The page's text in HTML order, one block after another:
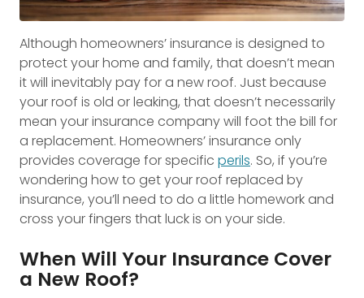
Although homeowners’ insurance is designed to
protect your home and family, that doesn’t mean
it will inevitably pay for a new roof. Just because
your roof is old or leaking, that doesn’t necessarily
mean your insurance company will foot the bill for
a replacement. Homeowners’ insurance only
provides coverage for specific perils. So, if you’re
wondering how to get your roof replaced by
insurance, you’ll need to do a little homework and
cross your fingers that luck is on your side.
When Will Your Insurance Cover
a New Roof?